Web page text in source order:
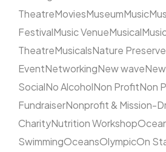
TheatreMoviesMuseumMusic
FestivalMusic VenueMusical
TheatreMusicalsNature Preserve
EventNetworkingNew wave
SocialNo AlcoholNon ProfitNon
FundraiserNonprofit & Mission-
CharityNutrition Workshop
SwimmingOceansOlympicOn